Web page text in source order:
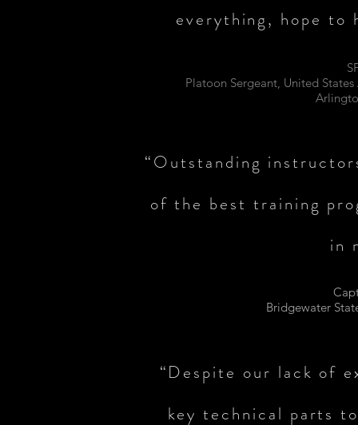
everything, hope to
Platoon Sergeant, United
“Outstanding
of the best training
in
Bridgewater
“Despite our lack of
key technical parts